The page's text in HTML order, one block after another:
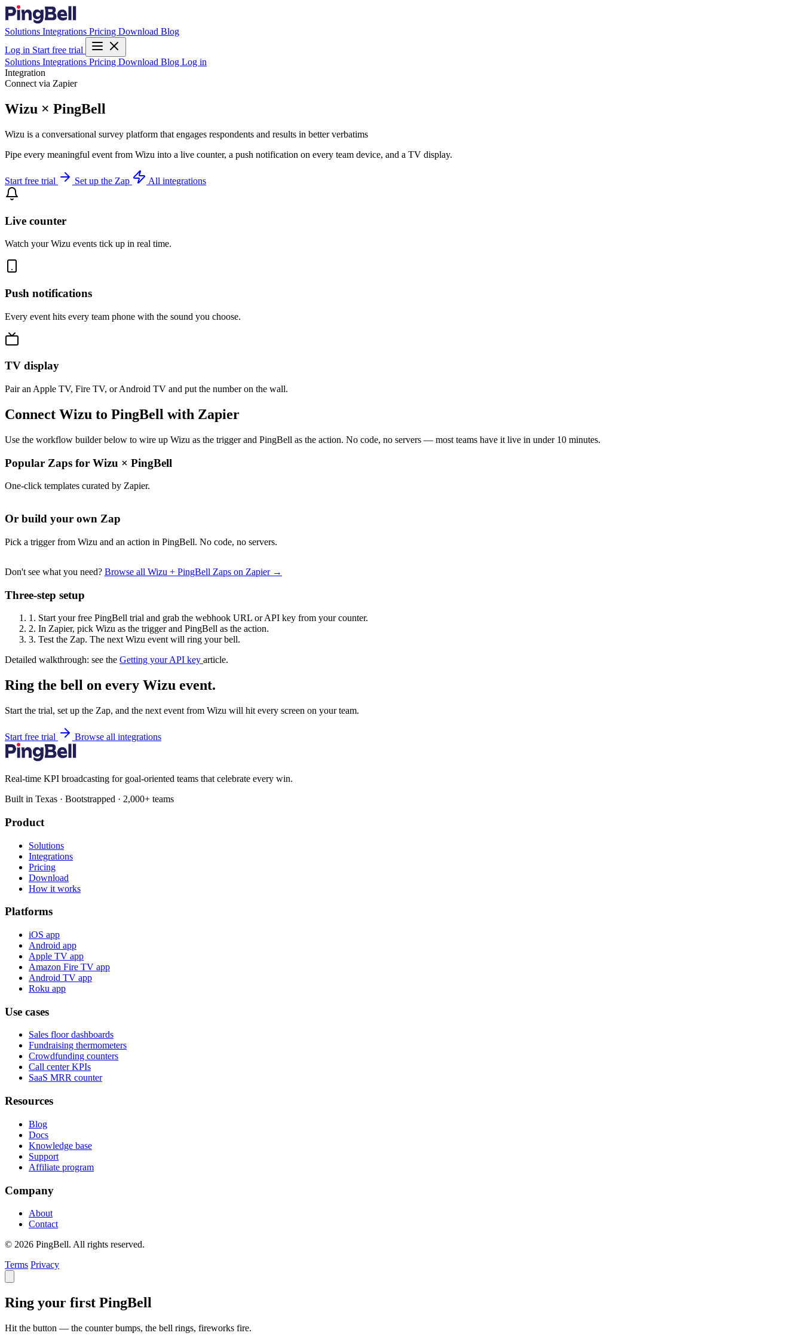
Solutions Integrations Pricing Download Blog
Log in Start free trial
Solutions Integrations Pricing Download Blog Log in
Integration
Connect via Zapier
Wizu × PingBell
Wizu is a conversational survey platform that engages respondents and results in better verbatims
Pipe every meaningful event from Wizu into a live counter, a push notification on every team device, and a TV display.
Start free trial Set up the Zap All integrations
Live counter
Watch your Wizu events tick up in real time.
Push notifications
Every event hits every team phone with the sound you choose.
TV display
Pair an Apple TV, Fire TV, or Android TV and put the number on the wall.
Connect Wizu to PingBell with Zapier
Use the workflow builder below to wire up Wizu as the trigger and PingBell as the action. No code, no servers — most teams have it live in under 10 minutes.
Popular Zaps for Wizu × PingBell
One-click templates curated by Zapier.
Or build your own Zap
Pick a trigger from Wizu and an action in PingBell. No code, no servers.
Don't see what you need? Browse all Wizu + PingBell Zaps on Zapier →
Three-step setup
1. Start your free PingBell trial and grab the webhook URL or API key from your counter.
2. In Zapier, pick Wizu as the trigger and PingBell as the action.
3. Test the Zap. The next Wizu event will ring your bell.
Detailed walkthrough: see the Getting your API key article.
Ring the bell on every Wizu event.
Start the trial, set up the Zap, and the next event from Wizu will hit every screen on your team.
Start free trial Browse all integrations
Real-time KPI broadcasting for goal-oriented teams that celebrate every win.
Built in Texas · Bootstrapped · 2,000+ teams
Product
Solutions
Integrations
Pricing
Download
How it works
Platforms
iOS app
Android app
Apple TV app
Amazon Fire TV app
Android TV app
Roku app
Use cases
Sales floor dashboards
Fundraising thermometers
Crowdfunding counters
Call center KPIs
SaaS MRR counter
Resources
Blog
Docs
Knowledge base
Support
Affiliate program
Company
About
Contact
© 2026 PingBell. All rights reserved.
Terms Privacy
Ring your first PingBell
Hit the button — the counter bumps, the bell rings, fireworks fire.